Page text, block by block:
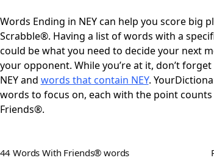
Words Ending in NEY can help you score big
Scrabble®. Having a list of words with a
could be what you need to decide your next
your opponent. While you’re at it, don’t
NEY and words that contain NEY.
words to focus on, each with the point
Friends®.
44 Words With Friends® words